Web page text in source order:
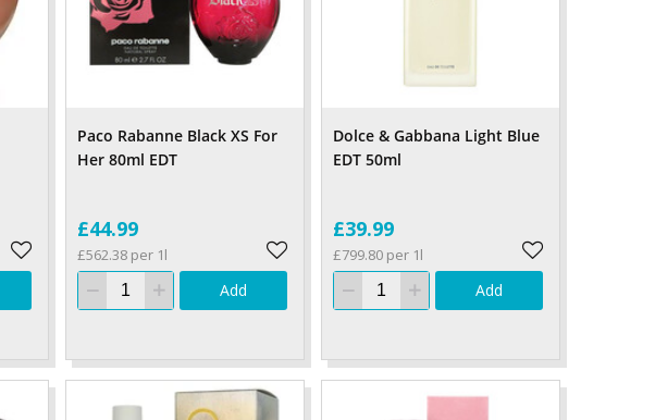
Paco Rabanne Black XS For
Her 80ml EDT
£44.99
£562.38 per 1l
Add
Dolce & Gabbana Light Blue
EDT 50ml
£39.99
£799.80 per 1l
Add